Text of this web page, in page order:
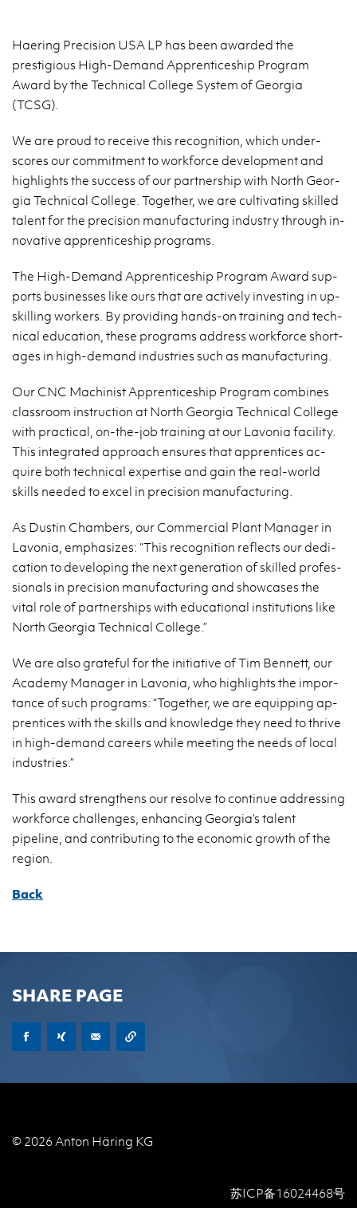
Haering Precision USA LP has been awarded the
prestigious High-Demand Apprenticeship Program
Award by the Technical College System of Georgia
(TCSG).
We are proud to re­ceive this recog­ni­tion, which un­der­
scores our com­mit­ment to work­force de­vel­op­ment and
high­lights the suc­cess of our part­ner­ship with North Geor­
gia Tech­ni­cal Col­lege. To­gether, we are cul­ti­vat­ing skilled
tal­ent for the pre­ci­sion man­u­fac­tur­ing in­dus­try through in­
no­v­a­tive ap­pren­tice­ship pro­grams.
The High-De­mand Ap­pren­tice­ship Pro­gram Award sup­
ports busi­nesses like ours that are ac­tively in­vest­ing in up­
skilling work­ers. By pro­vid­ing hands-on train­ing and tech­
ni­cal ed­u­ca­tion, these pro­grams ad­dress work­force short­
ages in high-de­mand in­dus­tries such as man­u­fac­tur­ing.
Our CNC Ma­chin­ist Ap­pren­tice­ship Pro­gram com­bines
class­room in­struc­tion at North Geor­gia Tech­ni­cal Col­lege
with prac­ti­cal, on-the-job train­ing at our Lavo­nia fa­cil­ity.
This in­te­grated ap­proach en­sures that ap­pren­tices ac­
quire both tech­ni­cal ex­per­tise and gain the real-world
skills needed to excel in pre­ci­sion man­u­fac­tur­ing.
As Dustin Cham­bers, our Com­mer­cial Plant Man­ager in
Lavo­nia, em­pha­sizes: “This recog­ni­tion re­flects our ded­i­
ca­tion to de­vel­op­ing the next gen­er­a­tion of skilled pro­fes­
sion­als in pre­ci­sion man­u­fac­tur­ing and show­cases the
vital role of part­ner­ships with ed­u­ca­tional in­sti­tu­tions like
North Geor­gia Tech­ni­cal Col­lege.”
We are also grate­ful for the ini­tia­tive of Tim Ben­nett, our
Acad­emy Man­ager in Lavo­nia, who high­lights the im­por­
tance of such pro­grams: “To­gether, we are equip­ping ap­
pren­tices with the skills and knowl­edge they need to thrive
in high-de­mand ca­reers while meet­ing the needs of local
in­dus­tries.”
This award strength­ens our re­solve to con­tinue ad­dress­ing
work­force chal­lenges, en­hanc­ing Geor­gia’s tal­ent
pipeline, and con­tribut­ing to the eco­nomic growth of the
re­gion.
Back
SHARE PAGE
© 2026 Anton Häring KG
苏ICP备16024468号